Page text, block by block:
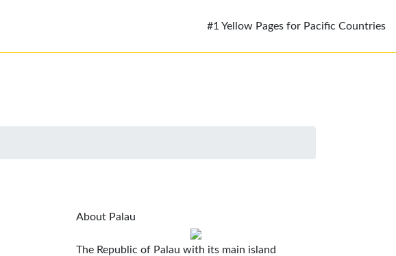
#1 Yellow Pages for Pacific Countries
About Palau
The Republic of Palau with its main island